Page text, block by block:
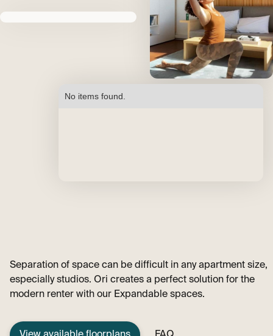
Separation of space can be difficult in any apartment size,
especially studios. Ori creates a perfect solution for the
modern renter with our Expandable spaces.
No items found.